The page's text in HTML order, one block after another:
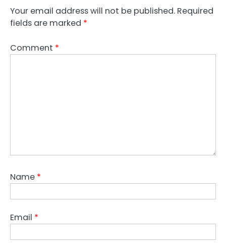
Your email address will not be published. Required
fields are marked *
Comment *
Name *
Email *